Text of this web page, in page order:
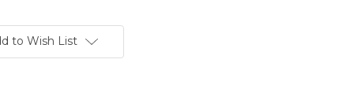
to Wish List